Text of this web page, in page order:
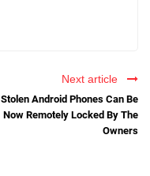
Next article
Stolen Android Phones Can Be
Now Remotely Locked By The
Owners